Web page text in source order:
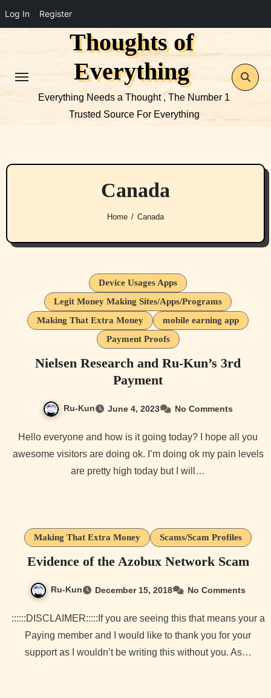
Log In Register
Thoughts of
Everything
Everything Needs a Thought , The Number 1
Trusted Source For Everything
Canada
Home Canada
Device Usages Apps
Legit Money Making Sites/Apps/Programs
Making That Extra Money
mobile earning app
Payment Proofs
Nielsen Research and Ru-Kun’s 3rd
Payment
Ru-Kun June 4, 2023 No Comments
Hello everyone and how is it going today? I hope all you
awesome visitors are doing ok. I’m doing ok my pain levels
are pretty high today but I will…
Making That Extra Money Scams/Scam Profiles
Evidence of the Azobux Network Scam
Ru-Kun December 15, 2018 No Comments
::::::DISCLAIMER:::::If you are seeing this that means your a
Paying member and I would like to thank you for your
support as I wouldn’t be writing this without you. As…